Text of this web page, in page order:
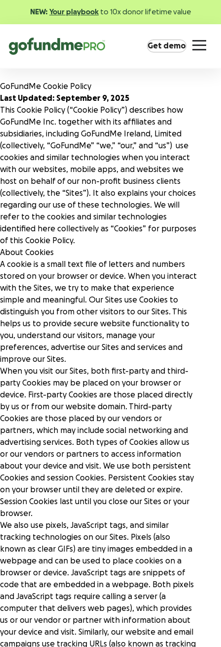
NEW: Your playbook to 10x donor lifetime value
Product overview
Everything you need to fundraise everywhere your
Donation forms
Raise more from anywhere on your website with
frictionless, branded forms.
Donation pages
Tell your story your way with personalized, high-
converting pages for each appeal.
Crowdfunding
Rally more support on any campaign with tools that
highlight a shared goal.
Recurring giving
Increase sustainable revenue and grow a
community of long-term supporters.
Nonprofit Giving Cart
Expand the potential of each appeal by inviting
donors to give in more ways at once.
Live Events
Engage attendees and boost fundraising
Event ticketing & registration
Showcase your events and drive attendance with
seamless registration and ticketing.
Auctions & mobile bidding
Inspire attendees to give more from any device, in
person or virtually.
GoFundMe Pay
Increase the ROI of every campaign with the
most innovative nonprofit payment solution.
Integrations hub
class integrations.
International fundraising
Engage supporters across the globe with multi-
Donor dashboard
Empower supporters and scale retention with our
centralized, self-serve hub.
Campaign templates
Quickly create high converting donation pages.
Security & scalability
Fundraise with confidence on a platform with
world-class security and scalability.
GoFundMe Intelligence
Predict donor behavior and effortlessly optimize
Reporting
Gain instant supporter insights and a full view of
marketing and fundraising performance.
Meta social sharing
Make it easy for donors to find, share, and
support causes on their preferred channels.
Nonprofits
We serve thousands of innovative, U.S.-based
501(c)(3) nonprofits.
Food banks
Drive the funds needed to feed and serve your
community with a comprehensive platform.
Healthcare
From hospice to hospital systems, see why
healthcare nonprofits choose GoFundMe Pro.
Research & cure
Fuel your world-changing research, treatment,
and cures with top-tier fundraising tools.
Human services
Power your purpose of improving lives with
diverse fundraising solutions.
Story
Careers
Pricing
Blog
Inspiration
Webinars
Research
Help center
Partners
GoFundMe Pro Academy
Request a demo Sign in
Get demo
GoFundMe Cookie Policy
Last Updated: September 9, 2025
This Cookie Policy (“Cookie Policy”) describes how
GoFundMe Inc. together with its affiliates and
subsidiaries, including GoFundMe Ireland, Limited
(collectively, “GoFundMe” “we,” “our,” and “us”) use
cookies and similar technologies when you interact
with our websites, mobile apps, and websites we
host on behalf of our non-profit business clients
(collectively, the “Sites”). It also explains your choices
regarding our use of these technologies. We will
refer to the cookies and similar technologies
identified here collectively as “Cookies” for purposes
of this Cookie Policy.
About Cookies
A cookie is a small text file of letters and numbers
stored on your browser or device. When you interact
with the Sites, we try to make that experience
simple and meaningful. Our Sites use Cookies to
distinguish you from other visitors to our Sites. This
helps us to provide secure website functionality to
you, understand our visitors, manage your
preferences, advertise our Sites and services and
improve our Sites.
When you visit our Sites, both first-party and third-
party Cookies may be placed on your browser or
device. First-party Cookies are those placed directly
by us or from our website domain. Third-party
Cookies are those placed by our vendors or
partners, which may include social networking and
advertising services. Both types of Cookies allow us
or our vendors or partners to access information
about your device and visit. We use both persistent
Cookies and session Cookies. Persistent Cookies stay
on your browser until they are deleted or expire.
Session Cookies last until you close our Sites or your
browser.
We also use pixels, JavaScript tags, and similar
tracking technologies on our Sites. Pixels (also
known as clear GIFs) are tiny images embedded in a
webpage and can be used to place cookies on a
browser or device. JavaScript tags are snippets of
code that are embedded in a webpage. Both pixels
and JavaScript tags require calling a server (a
computer that delivers web pages), which provides
us or our vendor or partner with information about
your device and visit. Similarly, our website and email
campaigns use tracking URLs (also known as tracking